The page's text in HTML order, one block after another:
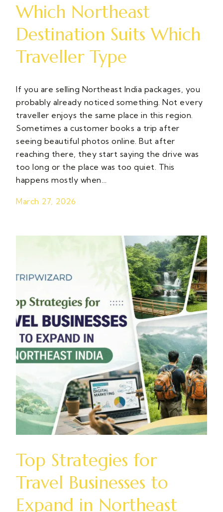
Which Northeast
Destination Suits Which
Traveller Type
If you are selling Northeast India packages, you
probably already noticed something. Not every
traveller enjoys the same place in this region.
Sometimes a customer books a trip after
seeing beautiful photos online. But after
reaching there, they start saying the drive was
too long or the place was too quiet. This
happens mostly when…
March 27, 2026
Top Strategies for
Travel Businesses to
Expand in Northeast